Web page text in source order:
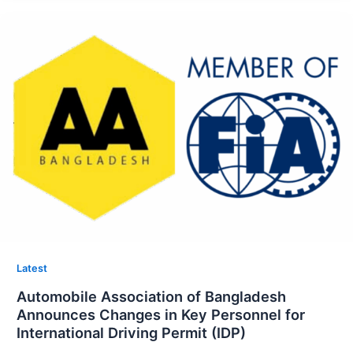
Latest
Automobile Association of Bangladesh
Announces Changes in Key Personnel for
International Driving Permit (IDP)